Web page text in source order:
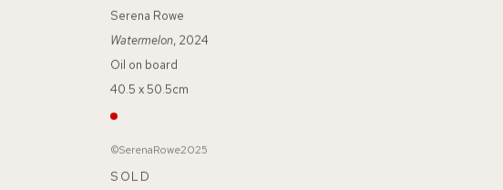
Serena Rowe
Watermelon, 2024
Oil on board
40.5 x 50.5cm
©SerenaRowe2025
SOLD